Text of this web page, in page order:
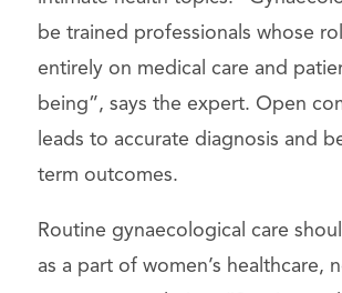
be trained professionals whose
entirely on medical care and
being”, says the expert. Open
leads to accurate diagnosis and
term outcomes.
Routine gynaecological care
as a part of women’s healthcare,